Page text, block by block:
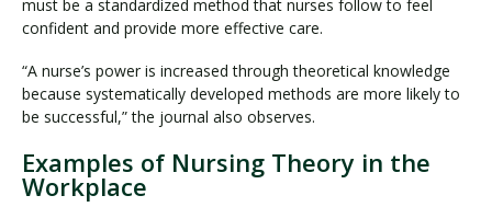
must be a standardized method that nurses follow to feel
confident and provide more effective care.
“A nurse’s power is increased through theoretical knowledge
because systematically developed methods are more likely to
be successful,” the journal also observes.
Examples of Nursing Theory in the
Workplace